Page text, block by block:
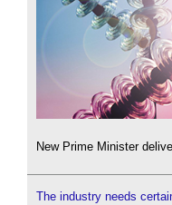
New Prime Minister
The industry needs